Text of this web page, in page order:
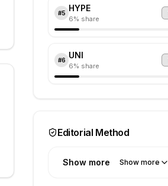
#5 HYPE
6% share
#6 UNI
6% share
Editorial Method
Show more Show more